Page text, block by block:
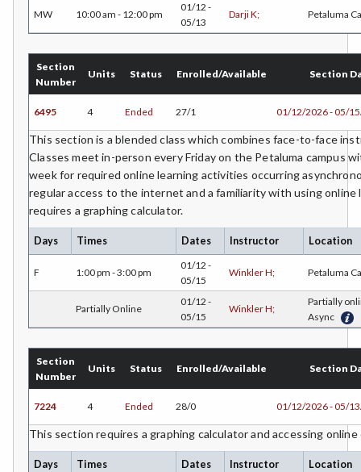
MW 10:00 am - 12:00 pm
01/12 -
05/13
Darji K; Petaluma
Section
Number
Units Status Enrolled/Available Section
6495 4 Ended 27/1 01/12/2026 - 05/
This section is a blended class which combines face-to-face
Classes meet in-person every Friday on the Petaluma campus
week for required online learning activities occurring
regular access to the internet and a familiarity with using
requires a graphing calculator.
Days Times Dates Instructor Location
F 1:00 pm - 3:00 pm
01/12 -
05/15
Winkler H; Petaluma
Partially Online
01/12 -
05/15
Winkler H;
Partially
Async
Section
Number
Units Status Enrolled/Available Section
7224 4 Ended 28/0 01/12/2026 - 05/
This section requires a graphing calculator and accessing
Days Times Dates Instructor Location